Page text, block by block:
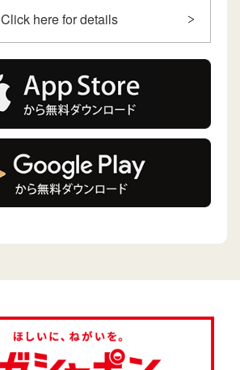
Click here for details